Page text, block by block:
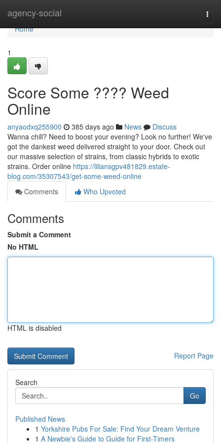
agency-social
Home
Home
1
Score Some ???? Weed
Online
anyaodxq255900 385 days ago News
Discuss
Wanna chill? Need to boost your evening? Look no further! We've
got the dankest weed delivered straight to your door. Check out
our massive selection of strains, from classic hybrids to exotic
strains. Order online https://liliansgpv481829.estate-
blog.com/35307543/get-some-weed-online
Comments
Who Upvoted
Comments
Submit a Comment
No HTML
HTML is disabled
Report Page
Search
Go
Published News
1 Yorkshire Pubs For Sale: Find Your Dream Venture
1 A Newbie's Guide to Guide for First-Timers